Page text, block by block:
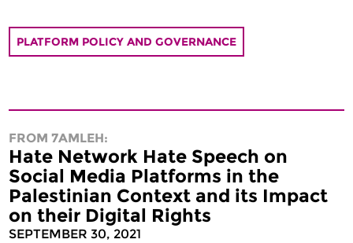
PLATFORM POLICY AND GOVERNANCE
FROM 7AMLEH:
Hate Network Hate Speech on
Social Media Platforms in the
Palestinian Context and its Impact
on their Digital Rights
SEPTEMBER 30, 2021